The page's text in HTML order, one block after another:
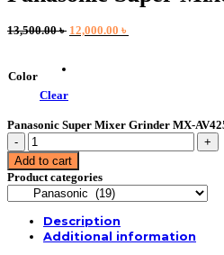
13,500.00৳ Original
12,000.00 ৳
Color
Clear
Panasonic Super Mixer Grinder MX-
Panasonic
Super
Mixer
Grinder
MX-
quantity
Add to cart
Product categories
Description
Additional information